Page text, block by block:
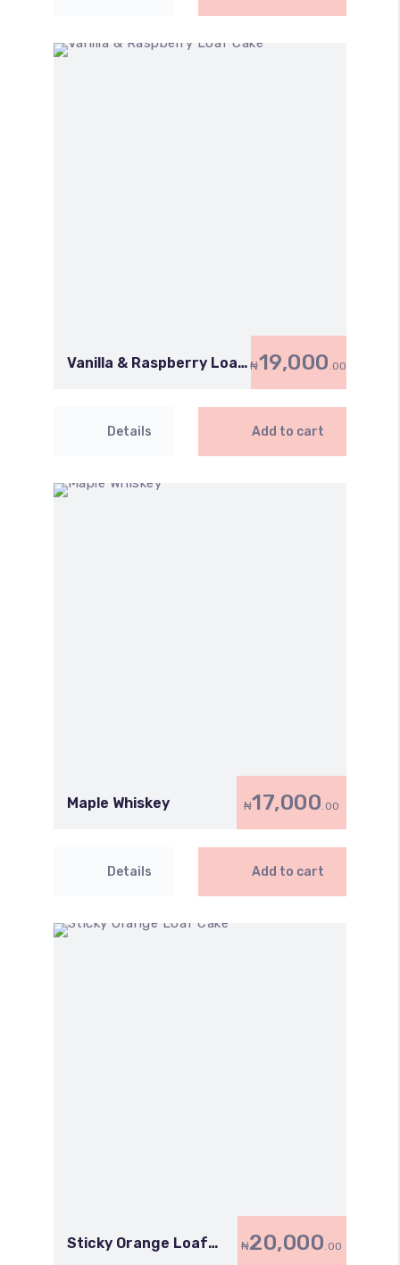
Vanilla & Raspberry Loaf ₦19,000 .00
Details Add to cart
Maple Whiskey ₦17,000.00
Details Add to cart
Sticky Orange Loaf
₦20,000.00